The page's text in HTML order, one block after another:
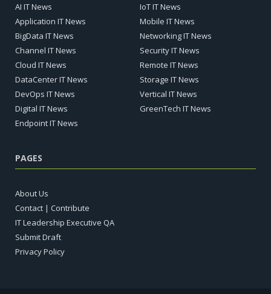
AI IT News
Application IT News
BigData IT News
Channel IT News
Cloud IT News
DataCenter IT News
DevOps IT News
Digital IT News
Endpoint IT News
IoT IT News
Mobile IT News
Networking IT News
Security IT News
Remote IT News
Storage IT News
Vertical IT News
GreenTech IT News
PAGES
About Us
Contact | Contribute
IT Leadership Executive QA
Submit Draft
Privacy Policy